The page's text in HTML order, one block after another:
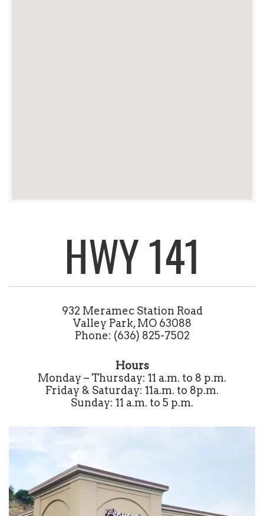
HWY 141
932 Meramec Station Road
Valley Park, MO 63088
Phone: (636) 825-7502
Hours
Monday – Thursday: 11 a.m. to 8 p.m.
Friday & Saturday: 11a.m. to 8p.m.
Sunday: 11 a.m. to 5 p.m.